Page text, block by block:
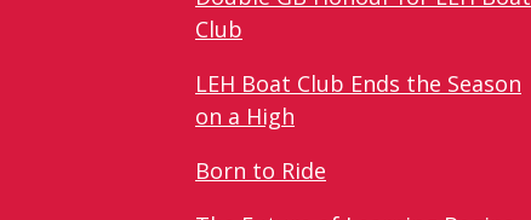
Club
LEH Boat Club Ends the Season
on a High
Born to Ride